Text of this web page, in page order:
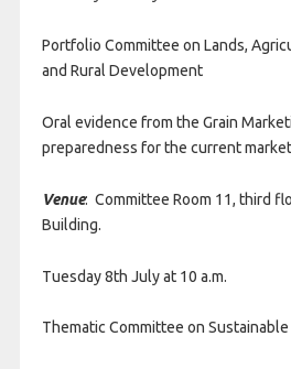
Portfolio Committee on Lands,
and Rural Development
Oral evidence from the Grain
preparedness for the current
Venue: Committee Room 11, third
Building.
Tuesday 8th July at 10 a.m.
Thematic Committee on